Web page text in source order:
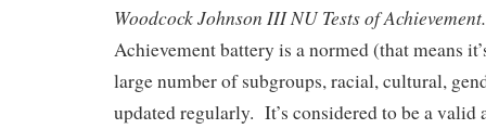
Woodcock Johnson III NU Tests of Achievement.
Achievement battery is a normed (that means
large number of subgroups, racial, cultural,
updated regularly. It’s considered to be a valid